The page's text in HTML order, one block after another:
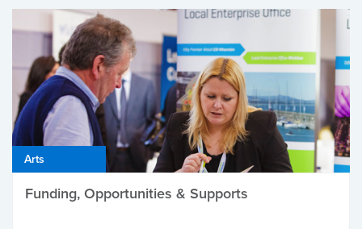
Arts
Funding, Opportunities & Supports